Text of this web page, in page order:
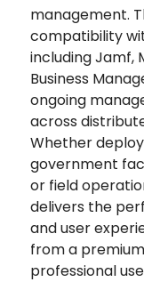
management.
compatibility
including Jamf,
Business
ongoing
across
Whether
government
or field
delivers the
and user
from a
professional